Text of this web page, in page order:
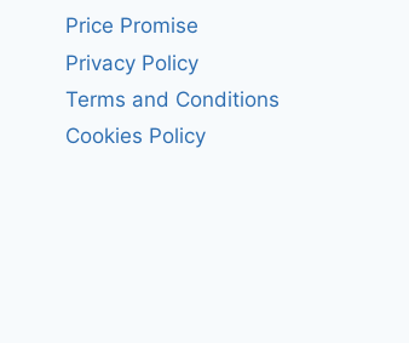
Price Promise
Privacy Policy
Terms and Conditions
Cookies Policy